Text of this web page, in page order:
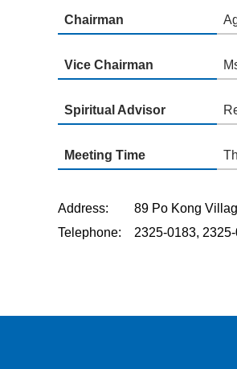
Chairman
Vice Chairman
Spiritual Advisor
Meeting Time
Address: 89 Po Kong
Telephone: 2325-0183,